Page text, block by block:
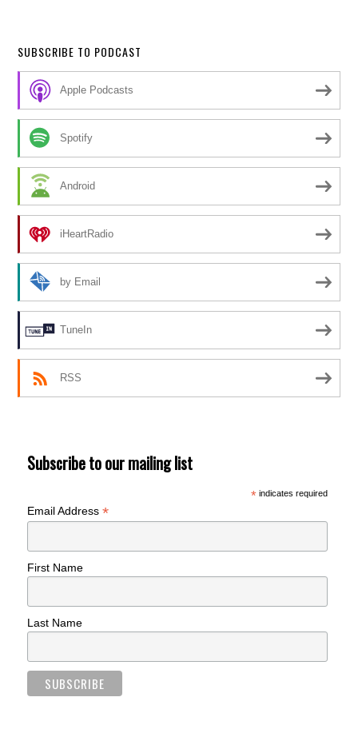
SUBSCRIBE TO PODCAST
Apple Podcasts
Spotify
Android
iHeartRadio
by Email
TuneIn
RSS
Subscribe to our mailing list
*indicates required
Email Address*
First Name
Last Name